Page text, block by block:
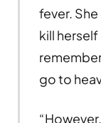
fever.
kill
go to